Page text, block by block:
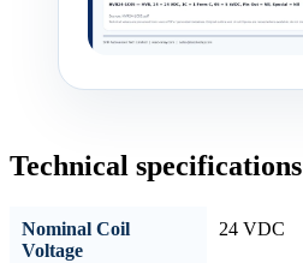
Technical specifications
Nominal Coil
Voltage
24 VDC